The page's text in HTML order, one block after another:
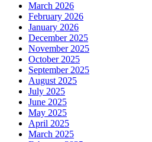
March 2026
February 2026
January 2026
December 2025
November 2025
October 2025
September 2025
August 2025
July 2025
June 2025
May 2025
April 2025
March 2025